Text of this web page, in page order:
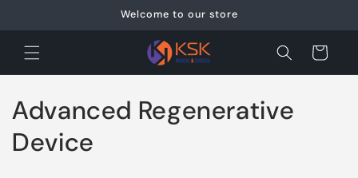
Welcome to our store
Cart
C
o
Advanced Regenerative
Device